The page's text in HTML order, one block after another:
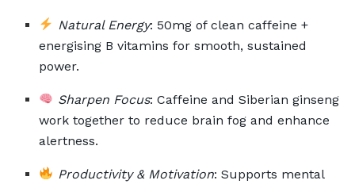
Natural Energy: 50mg of clean caffeine +
energising B vitamins for smooth, sustained
power.
Sharpen Focus: Caffeine and Siberian ginseng
work together to reduce brain fog and enhance
alertness.
Productivity & Motivation: Supports mental